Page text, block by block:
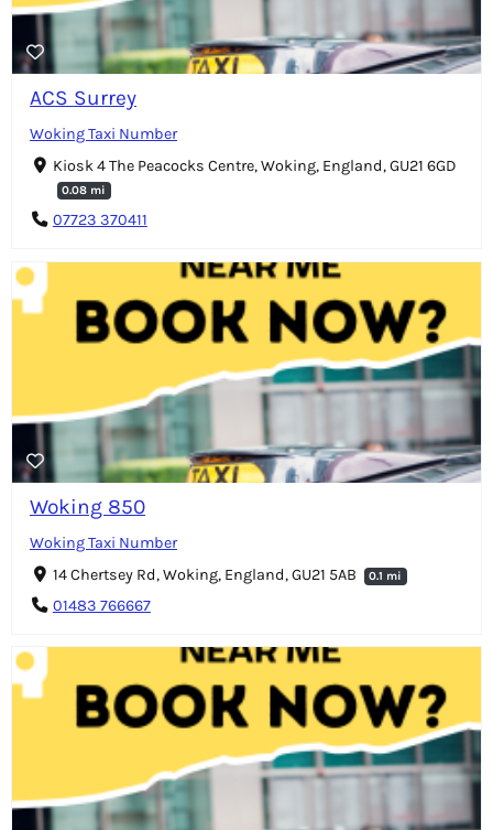
ACS Surrey
Woking Taxi Number
Kiosk 4 The Peacocks Centre, Woking, England, GU21 6GD
0.08 mi
07723 370411
Woking 850
Woking Taxi Number
14 Chertsey Rd, Woking, England, GU21 5AB
0.1 mi
01483 766667